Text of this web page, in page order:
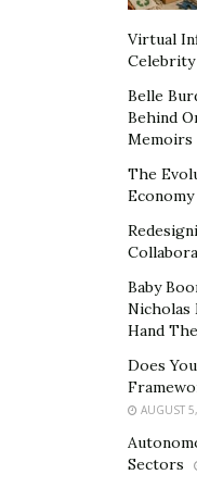
these businesses of
under the umbrella
Group (https://aras-
being’s focus lies in
buying, selling, and
and tours,
Talking excitedly
Aras Development
Aschraf Mahmud
completed in August
where I am building
Also, I can’t hold my
apartments.”
Virtual
Celebrity
Belle
Behind
Memoirs
The
Economy
Baby
Nicholas
Hand
Does
AUGUST
Sectors